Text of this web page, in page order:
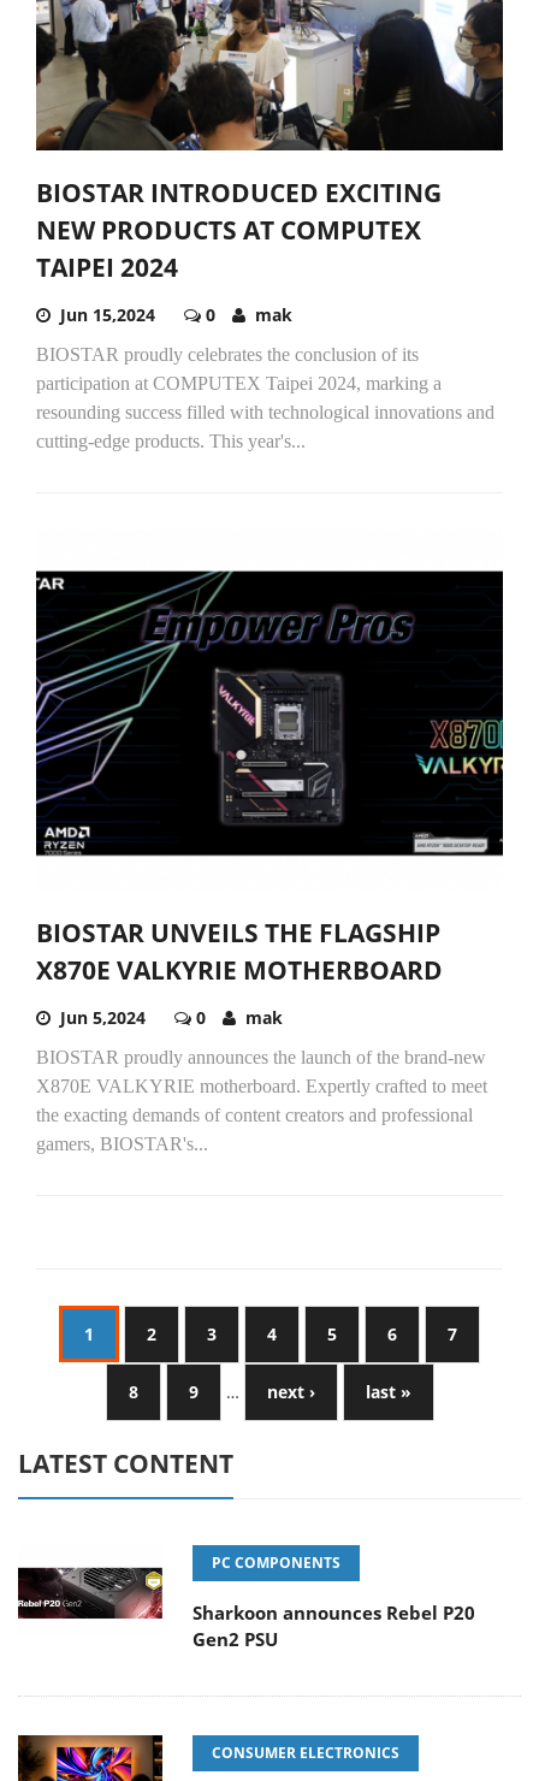
BIOSTAR INTRODUCED EXCITING
NEW PRODUCTS AT COMPUTEX
TAIPEI 2024
Jun 15,2024 0 mak
BIOSTAR proudly celebrates the conclusion of its
participation at COMPUTEX Taipei 2024, marking a
resounding success filled with technological innovations and
cutting-edge products. This year's...
BIOSTAR UNVEILS THE FLAGSHIP
X870E VALKYRIE MOTHERBOARD
Jun 5,2024 0 mak
BIOSTAR proudly announces the launch of the brand-new
X870E VALKYRIE motherboard. Expertly crafted to meet
the exacting demands of content creators and professional
gamers, BIOSTAR's...
1 2 3 4 5 6 7
8 9 … next › last »
LATEST CONTENT
PC COMPONENTS
Sharkoon announces Rebel P20
Gen2 PSU
CONSUMER ELECTRONICS